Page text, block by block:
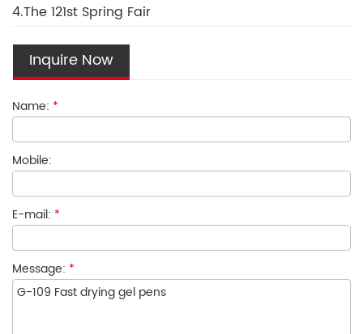
4.The 121st Spring Fair
Inquire Now
Name: *
Mobile:
E-mail: *
Message: *